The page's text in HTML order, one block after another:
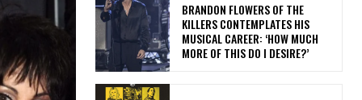
​BRANDON FLOWERS OF THE
KILLERS CONTEMPLATES HIS
MUSICAL CAREER: ‘HOW MUCH
MORE OF THIS DO I DESIRE?’